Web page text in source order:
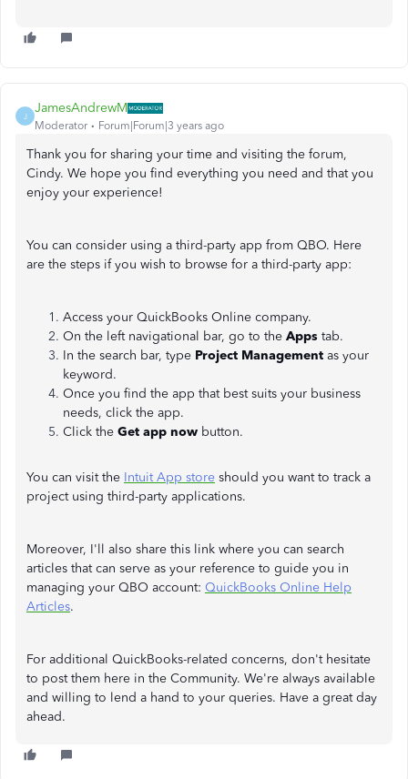
J
JamesAndrewM
Moderator Forum|Forum|3 years ago
Thank you for sharing your time and visiting the forum,
Cindy. We hope you find everything you need and that you
enjoy your experience!
You can consider using a third-party app from QBO. Here
are the steps if you wish to browse for a third-party app:
Access your QuickBooks Online company.
On the left navigational bar, go to the Apps tab.
In the search bar, type Project Management as your
keyword.
Once you find the app that best suits your business
needs, click the app.
Click the Get app now button.
You can visit the Intuit App store should you want to track a
project using third-party applications.
Moreover, I'll also share this link where you can search
articles that can serve as your reference to guide you in
managing your QBO account: QuickBooks Online Help
Articles.
For additional QuickBooks-related concerns, don't hesitate
to post them here in the Community. We're always available
and willing to lend a hand to your queries. Have a great day
ahead.